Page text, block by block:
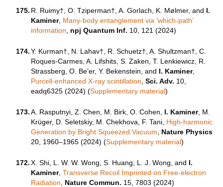
175. R. Ruimy†, O. Tziperman†, A. Gorlach, K. Mølmer, and I.
Kaminer, Many-body entanglement via ‘which-path’
information
npj Quantum Inf. 10, 121 (2024)
174. Y. Kurman†, N. Lahav†, R. Schuetz†, A. Shultzman†, C.
Roques-Carmes, A. Lifshits, S. Zaken, T. Lenkiewicz, R.
Strassberg, O. Be’er, Y. Bekenstein, and I. Kaminer,
Purcell-enhanced X-ray scintillation ,Sci. Adv. 10,
eadq6325(2024) (Supplementary material)
173. A. Rasputnyi, Z. Chen, M. Birk, O. Cohen, I. Kaminer, M.
Krüger, D. Seletskiy, M. Chekhova, F. Tani, High-harmonic
Generation by Bright Squeezed Vacuum
Nature Physics
20, 1960–1965 (2024) (Supplementary material)
172. X. Shi, L. W. W. Wong, S. Huang, L. J. Wong, and I.
Kaminer,Transverse Recoil Imprinted on Free-electron
Radiation
Nature Commun. 15, 7803 (2024)